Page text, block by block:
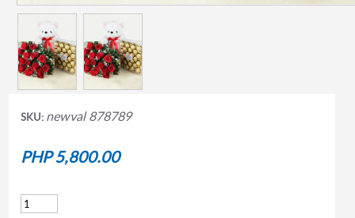
SKU: newval 878789
PHP 5,800.00